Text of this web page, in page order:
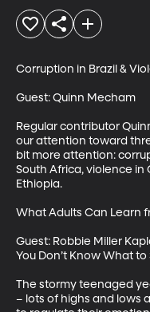
Corruption in Brazil &
Guest: Quinn Mecham
Regular contributor
our attention toward
bit more attention:
South Africa, violence in
Ethiopia.
What Adults Can Learn
Guest: Robbie Miller
You Don’t Know What to
The stormy teenaged
– lots of highs and lows